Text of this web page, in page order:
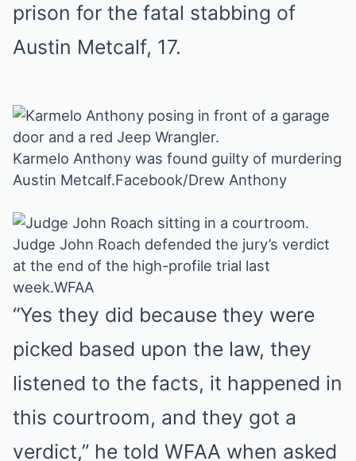
prison for the fatal stabbing of
Austin Metcalf, 17.
Karmelo Anthony was found guilty of murdering
Austin Metcalf.Facebook/Drew Anthony
Judge John Roach defended the jury’s verdict
at the end of the high-profile trial last
week.WFAA
“Yes they did because they were
picked based upon the law, they
listened to the facts, it happened in
this courtroom, and they got a
verdict,” he told WFAA when asked